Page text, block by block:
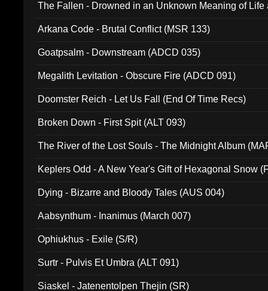
The Fallen - Drowned in an Unknown Meaning of Life
Arkana Code - Brutal Conflict (MSR 133)
Goatpsalm - Downstream (ADCD 035)
Megalith Levitation - Obscure Fire (ADCD 091)
Doomster Reich - Let Us Fall (End Of Time Recs)
Broken Down - First Spit (ALT 093)
The River of the Lost Souls - The Midnight Album
Keplers Odd - A New Year's Gift of Hexagonal Snow
Dying - Bizarre and Bloody Tales (AUS 004)
Aabsynthum - Inanimus (March 007)
Ophiukhus - Exile (S/R)
Surtr - Pulvis Et Umbra (ALT 091)
Siaskel - Jatenentolpen Thejin (SR)